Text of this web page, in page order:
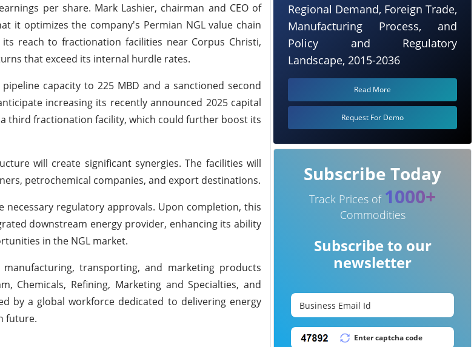
per share. Mark Lashier, chairman and CEO of
it optimizes the company's Permian NGL value chain
reach to fractionation facilities near Corpus Christi,
that exceed its internal hurdle rates.
capacity to 225 MBD and a sanctioned second
increasing its recently announced 2025 capital
third fractionation facility, which could further boost its
will create significant synergies. The facilities will
petrochemical companies, and export destinations.
regulatory approvals. Upon completion, this
downstream energy provider, enhancing its ability
in the NGL market.
transporting, and marketing products
Chemicals, Refining, Marketing and Specialties, and
by a global workforce dedicated to delivering energy
future.
Regional Demand, Foreign Trade,
Manufacturing Process, and
Policy and Regulatory
Landscape, 2015-2036
Read More
Request For Demo
Subscribe Today
Track Prices of 1000+
Commodities
Subscribe to our
newsletter